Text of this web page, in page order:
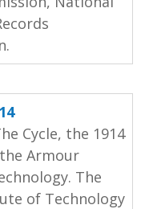
Cycle, the 1914
Armour
The
of Technology